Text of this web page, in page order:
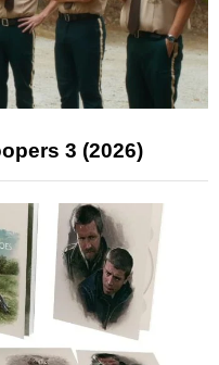
3 (2026)